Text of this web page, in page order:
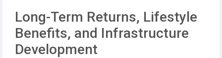
Long-Term Returns, Lifestyle
Benefits, and Infrastructure
Development